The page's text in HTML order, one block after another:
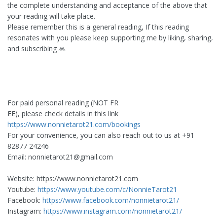
the complete understanding and acceptance of the above that
your reading will take place.
Please remember this is a general reading, If this reading
resonates with you please keep supporting me by liking, sharing,
and subscribing 🙏
For paid personal reading (NOT FR
EE), please check details in this link
https://www.nonnietarot21.com/bookings
For your convenience, you can also reach out to us at +91
82877 24246
Email: nonnietarot21@gmail.com
Website: https://www.nonnietarot21.com
Youtube: https://www.youtube.com/c/NonnieTarot21
Facebook: https://www.facebook.com/nonnietarot21/
Instagram: https://www.instagram.com/nonnietarot21/